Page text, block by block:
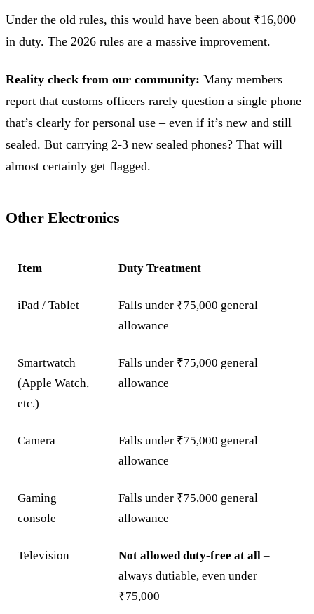
Under the old rules, this would have been about ₹16,000
in duty. The 2026 rules are a massive improvement.
Reality check from our community: Many members
report that customs officers rarely question a single phone
that’s clearly for personal use – even if it’s new and still
sealed. But carrying 2-3 new sealed phones? That will
almost certainly get flagged.
Other Electronics
Item Duty Treatment
iPad / Tablet
Falls under ₹75,000 general
allowance
Smartwatch
(Apple Watch,
etc.)
Falls under ₹75,000 general
allowance
Camera
Falls under ₹75,000 general
allowance
Gaming
console
Falls under ₹75,000 general
allowance
Television Not allowed duty-free at all –
always dutiable, even under
₹75,000